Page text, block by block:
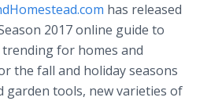
has released
2017 online guide to
trending for homes and
the fall and holiday seasons
garden tools, new varieties of